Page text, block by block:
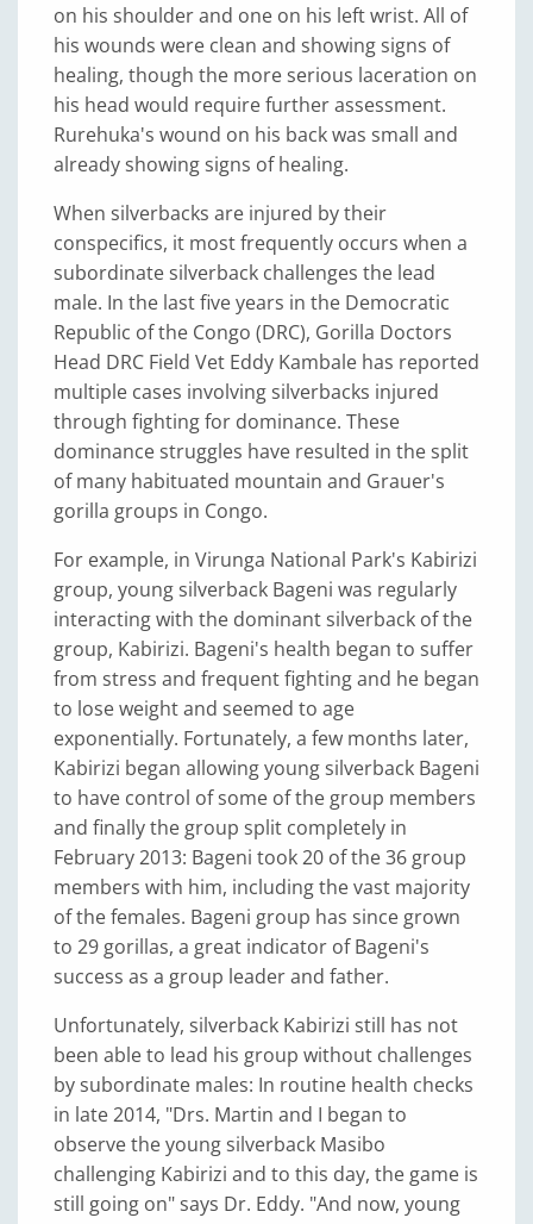
on his shoulder and one on his left wrist. All of
his wounds were clean and showing signs of
healing, though the more serious laceration on
his head would require further assessment.
Rurehuka's wound on his back was small and
already showing signs of healing.
When silverbacks are injured by their
conspecifics, it most frequently occurs when a
subordinate silverback challenges the lead
male. In the last five years in the Democratic
Republic of the Congo (DRC), Gorilla Doctors
Head DRC Field Vet Eddy Kambale has reported
multiple cases involving silverbacks injured
through fighting for dominance. These
dominance struggles have resulted in the split
of many habituated mountain and Grauer's
gorilla groups in Congo.
For example, in Virunga National Park's Kabirizi
group, young silverback Bageni was regularly
interacting with the dominant silverback of the
group, Kabirizi. Bageni's health began to suffer
from stress and frequent fighting and he began
to lose weight and seemed to age
exponentially. Fortunately, a few months later,
Kabirizi began allowing young silverback Bageni
to have control of some of the group members
and finally the group split completely in
February 2013: Bageni took 20 of the 36 group
members with him, including the vast majority
of the females. Bageni group has since grown
to 29 gorillas, a great indicator of Bageni's
success as a group leader and father.
Unfortunately, silverback Kabirizi still has not
been able to lead his group without challenges
by subordinate males: In routine health checks
in late 2014, "Drs. Martin and I began to
observe the young silverback Masibo
challenging Kabirizi and to this day, the game is
still going on" says Dr. Eddy. "And now, young